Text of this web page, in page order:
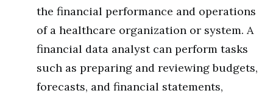
the financial performance and operations
of a healthcare organization or system. A
financial data analyst can perform tasks
such as preparing and reviewing budgets,
forecasts, and financial statements,